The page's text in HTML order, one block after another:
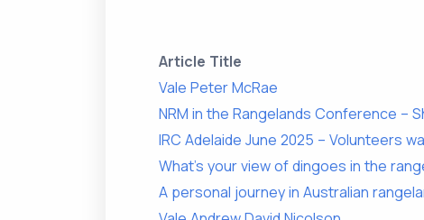
Article Title
Vale Peter McRae
NRM in the Rangelands Conference –
IRC Adelaide June 2025 – Volunteers
What’s your view of dingoes in the
A personal journey in Australian